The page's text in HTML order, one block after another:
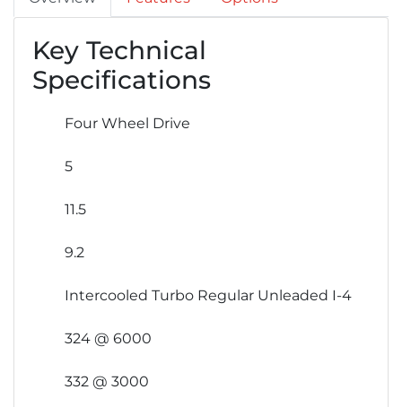
Key Technical
Specifications
Four Wheel Drive
5
11.5
9.2
Intercooled Turbo Regular Unleaded I-4
324 @ 6000
332 @ 3000